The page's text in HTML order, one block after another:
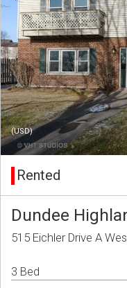
(USD)
Rented
Dundee
515 Eichler Drive A
3 Bed